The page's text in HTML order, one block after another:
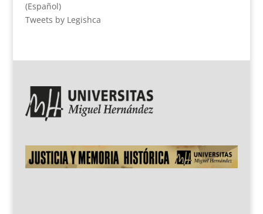
(Español)
Tweets by Legishca